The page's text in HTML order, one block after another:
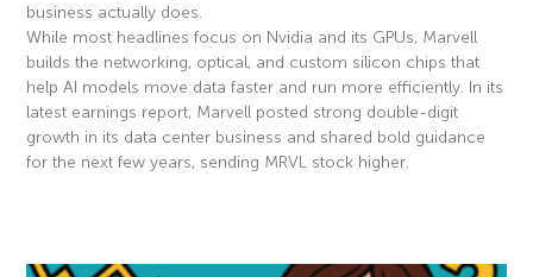
business actually does.
While most headlines focus on Nvidia and its GPUs, Marvell
builds the networking, optical, and custom silicon chips that
help AI models move data faster and run more efficiently. In its
latest earnings report, Marvell posted strong double-digit
growth in its data center business and shared bold guidance
for the next few years, sending MRVL stock higher.